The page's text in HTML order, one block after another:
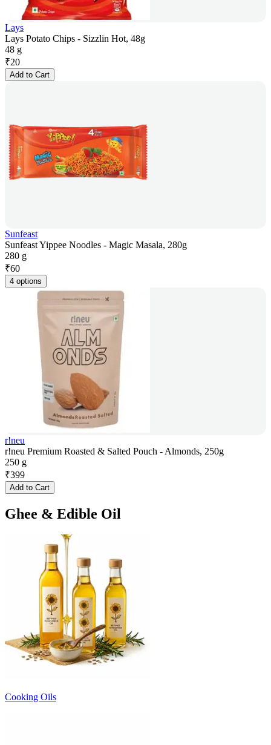
Lays
Lays Potato Chips - Sizzlin Hot, 48g
48 g
₹20
Add to Cart
Sunfeast
Sunfeast Yippee Noodles - Magic Masala, 280g
280 g
₹60
4 options
r!neu
r!neu Premium Roasted & Salted Pouch - Almonds, 250g
250 g
₹399
Add to Cart
Ghee & Edible Oil
Cooking Oils